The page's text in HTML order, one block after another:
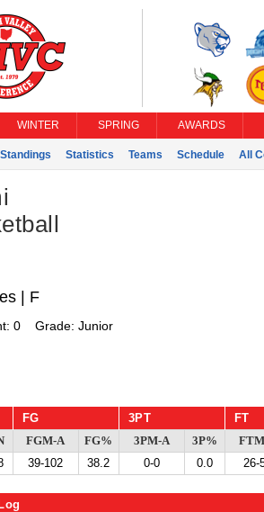
WINTER SPRING AWARDS
Standings Statistics Teams Schedule All
| F
0 Grade: Junior
FG 3PT FT
FGM-A FG% 3PM-A 3P%
39-102 38.2 0-0 0.0 26-